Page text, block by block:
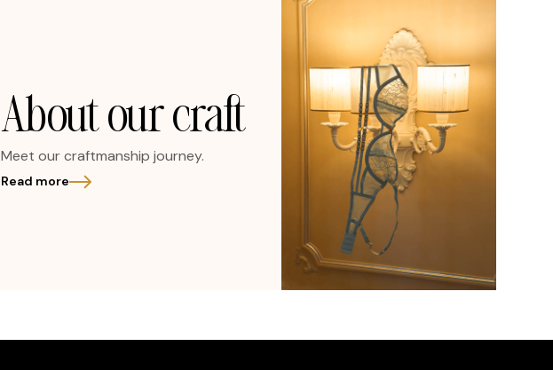
About our craft
Meet our craftmanship journey.
Read more